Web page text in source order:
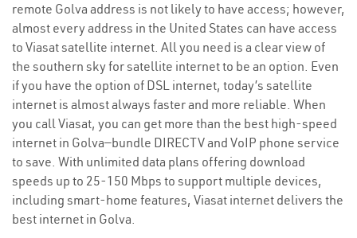
remote Golva address is not likely to have access; however,
almost every address in the United States can have access
to Viasat satellite internet. All you need is a clear view of
the southern sky for satellite internet to be an option. Even
if you have the option of DSL internet, today’s satellite
internet is almost always faster and more reliable. When
you call Viasat, you can get more than the best high-speed
internet in Golva—bundle DIRECTV and VoIP phone service
to save. With unlimited data plans offering download
speeds up to 25-150 Mbps to support multiple devices,
including smart-home features, Viasat internet delivers the
best internet in Golva.